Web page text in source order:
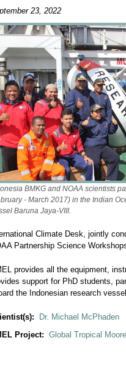
23, 2022
BMKG and NOAA scientists
- March 2017) in the Indian
Baruna Jaya-VIII.
Climate Desk, jointly
Partnership Science
provides all the equipment,
support for PhD students,
the Indonesian research
Dr. Michael McPhaden
Project:
Global Tropical